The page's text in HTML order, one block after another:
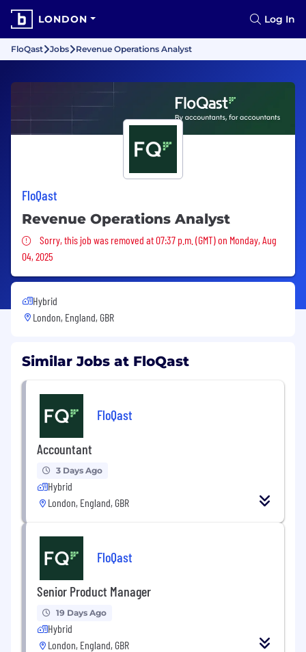
LONDON Log In
FloQast Jobs Revenue Operations Analyst
FloQast
Revenue Operations Analyst
Sorry, this job was removed
Sorry, this job was removed at 07:37 p.m. (GMT) on Monday, Aug
04, 2025
Hybrid
London, England, GBR
Similar Jobs at FloQast
FloQast
Accountant
3 Days Ago
Hybrid
London, England, GBR
FloQast
Senior Product Manager
19 Days Ago
Hybrid
London, England, GBR